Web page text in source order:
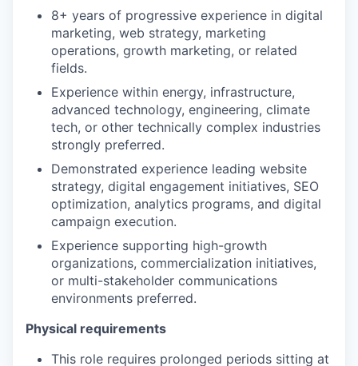
8+ years of progressive experience in digital
marketing, web strategy, marketing
operations, growth marketing, or related
fields.
Experience within energy, infrastructure,
advanced technology, engineering, climate
tech, or other technically complex industries
strongly preferred.
Demonstrated experience leading website
strategy, digital engagement initiatives, SEO
optimization, analytics programs, and digital
campaign execution.
Experience supporting high-growth
organizations, commercialization initiatives,
or multi-stakeholder communications
environments preferred.
Physical requirements
This role requires prolonged periods sitting at